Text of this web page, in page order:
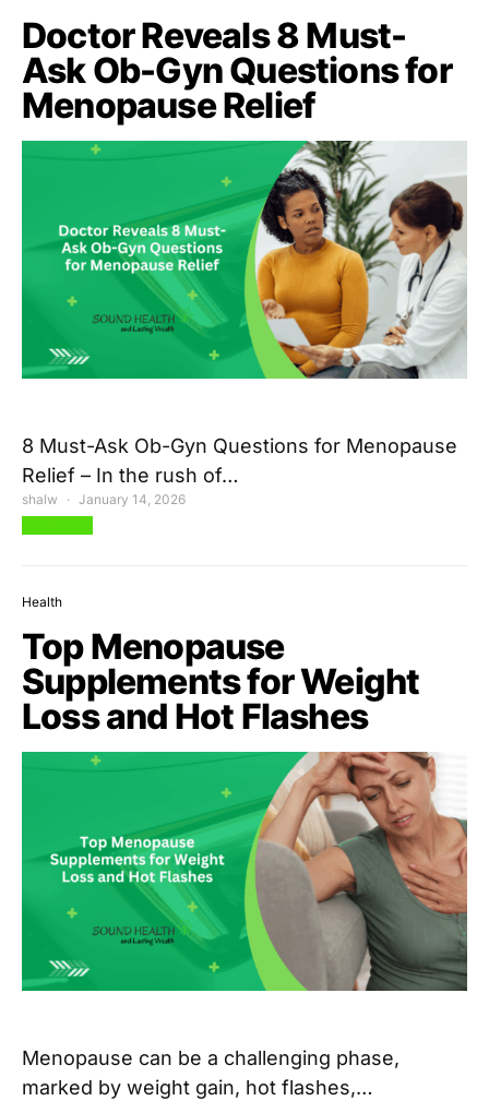
Doctor Reveals 8 Must-
Ask Ob-Gyn Questions for
Menopause Relief
8 Must-Ask Ob-Gyn Questions for Menopause
Relief – In the rush of…
shalw January 14, 2026
Health
Top Menopause
Supplements for Weight
Loss and Hot Flashes
Menopause can be a challenging phase,
marked by weight gain, hot flashes,…